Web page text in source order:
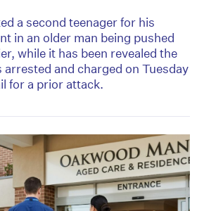
a second teenager for his
in an older man being pushed
while it has been revealed the
and charged on Tuesday
for a prior attack.